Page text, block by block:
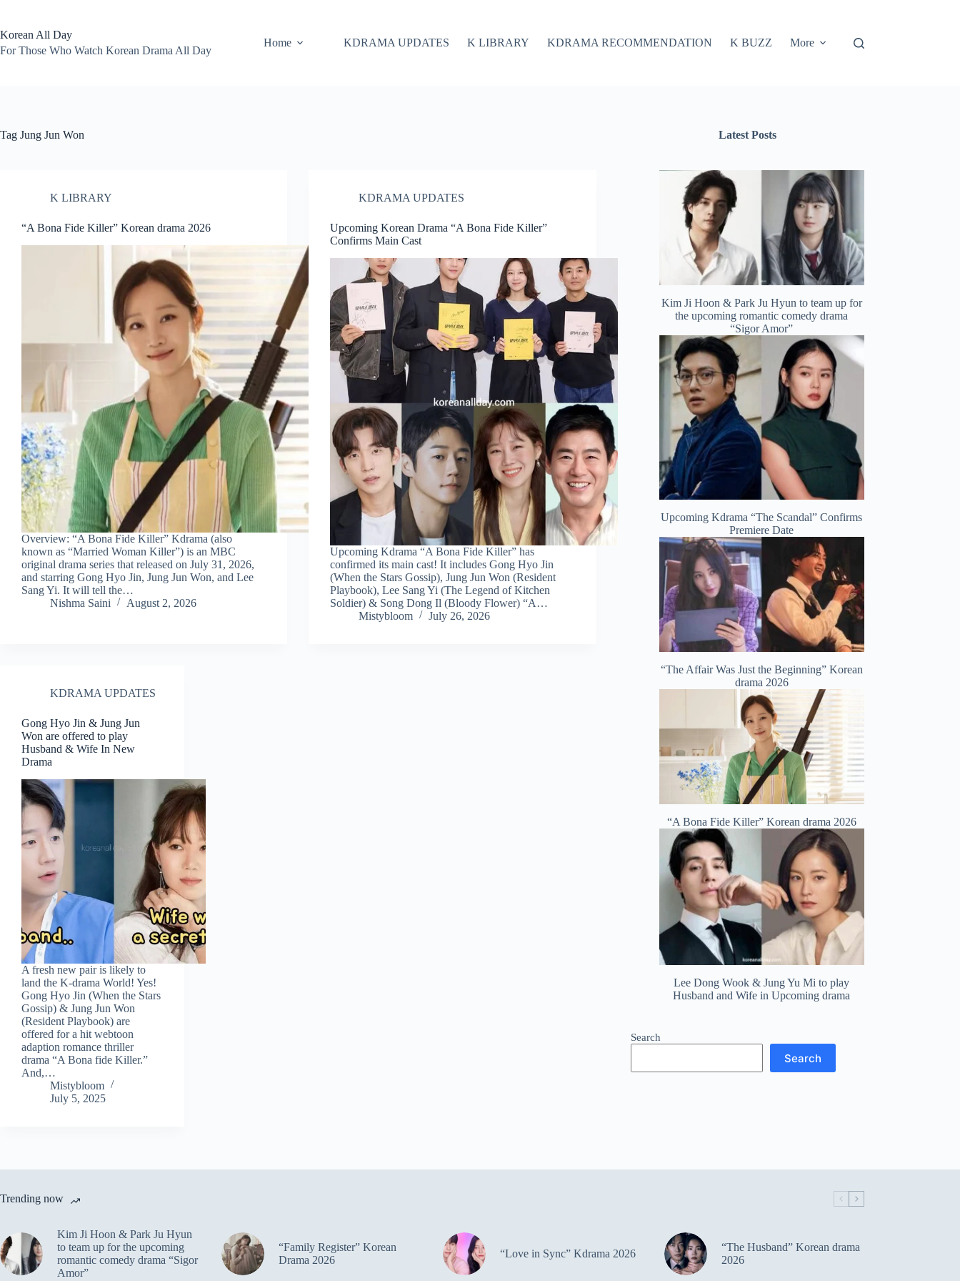
content
Korean All Day
For Those Who Watch Korean Drama All Day
Home KDRAMA UPDATES K LIBRARY KDRAMA RECOMMENDATION K BUZZ More
Tag Jung Jun Won
K LIBRARY
“A Bona Fide Killer” Korean drama 2026
Overview: “A Bona Fide Killer” Kdrama (also
known as “Married Woman Killer”) is an MBC
original drama series that released on July 31, 2026,
and starring Gong Hyo Jin, Jung Jun Won, and Lee
Sang Yi. It will tell the…
Nishma Saini
August 2, 2026
KDRAMA UPDATES
Upcoming Korean Drama “A Bona Fide Killer”
Confirms Main Cast
Upcoming Kdrama “A Bona Fide Killer” has
confirmed its main cast! It includes Gong Hyo Jin
(When the Stars Gossip), Jung Jun Won (Resident
Playbook), Lee Sang Yi (The Legend of Kitchen
Soldier) & Song Dong Il (Bloody Flower) “A…
Mistybloom
July 26, 2026
KDRAMA UPDATES
Gong Hyo Jin & Jung Jun
Won are offered to play
Husband & Wife In New
Drama
A fresh new pair is likely to
land the K-drama World! Yes!
Gong Hyo Jin (When the Stars
Gossip) & Jung Jun Won
(Resident Playbook) are
offered for a hit webtoon
adaption romance thriller
drama “A Bona fide Killer.”
And,…
Mistybloom
July 5, 2025
Latest Posts
Kim Ji Hoon & Park Ju Hyun to team up for
the upcoming romantic comedy drama
“Sigor Amor”
Upcoming Kdrama “The Scandal” Confirms
Premiere Date
“The Affair Was Just the Beginning” Korean
drama 2026
“A Bona Fide Killer” Korean drama 2026
Lee Dong Wook & Jung Yu Mi to play
Husband and Wife in Upcoming drama
Search
Search
Trending now
Kim Ji Hoon & Park Ju Hyun
to team up for the upcoming
romantic comedy drama “Sigor
Amor”
“Family Register” Korean
Drama 2026
“Love in Sync” Kdrama 2026
“The Husband” Korean drama
2026